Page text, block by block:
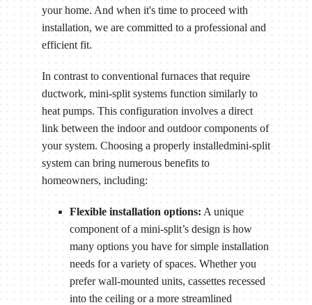
your home. And when it's time to proceed with
installation, we are committed to a professional and
efficient fit.
In contrast to conventional furnaces that require
ductwork, mini-split systems function similarly to
heat pumps. This configuration involves a direct
link between the indoor and outdoor components of
your system. Choosing a properly installedmini-split
system can bring numerous benefits to
homeowners, including:
Flexible installation options: A unique
component of a mini-split’s design is how
many options you have for simple installation
needs for a variety of spaces. Whether you
prefer wall-mounted units, cassettes recessed
into the ceiling or a more streamlined